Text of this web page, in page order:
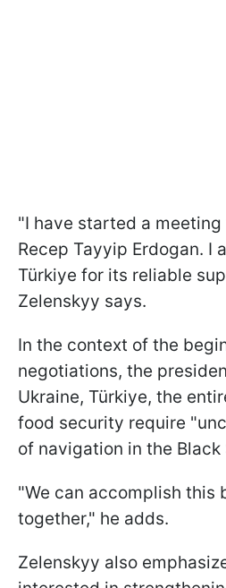
"I have started a
Recep Tayyip Erdogan. I
Türkiye for its reliable
Zelenskyy says.
In the context of the
negotiations, the
Ukraine, Türkiye, the
food security require
of navigation in the Black
"We can accomplish this
together," he adds.
Zelenskyy also